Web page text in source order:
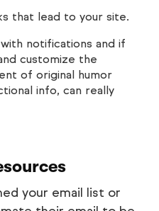
that lead to your site.
notifications and if
customize the
of original humor
info, can really
your email list or